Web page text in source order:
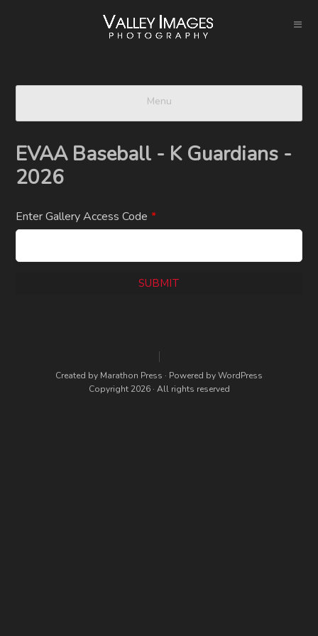
Menu
EVAA Baseball - K Guardians -
2026
Enter Gallery Access Code *
SUBMIT
Created by Marathon Press · Powered byWordPress
Copyright 2026 · All rights reserved